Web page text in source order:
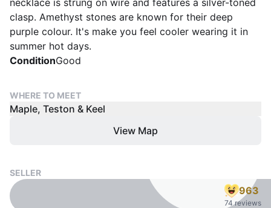
clasp. Amethyst stones are known for their deep
purple colour. It's make you feel cooler wearing it in
summer hot days.
ConditionGood
WHERE TO MEET
Maple, Teston & Keel
View Map
SELLER
963
74 reviews